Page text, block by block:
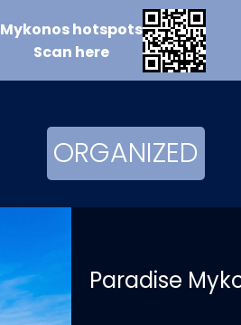
Mykonoshotspots
Scan here
ORGANIZED
Paradise